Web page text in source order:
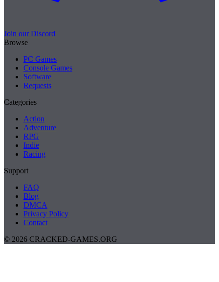
Join our Discord
Browse
PC Games
Console Games
Software
Requests
Categories
Action
Adventure
RPG
Indie
Racing
Support
FAQ
Blog
DMCA
Privacy Policy
Contact
© 2026 CRACKED-GAMES.ORG